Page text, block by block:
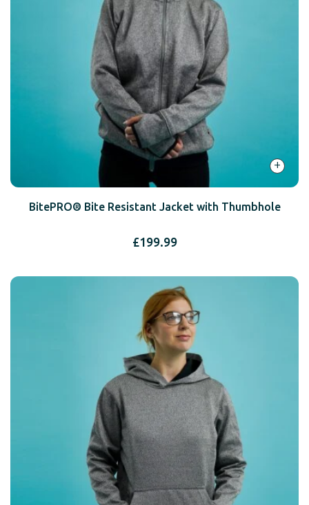
+
BitePRO® Bite Resistant Jacket with Thumbhole
£199.99